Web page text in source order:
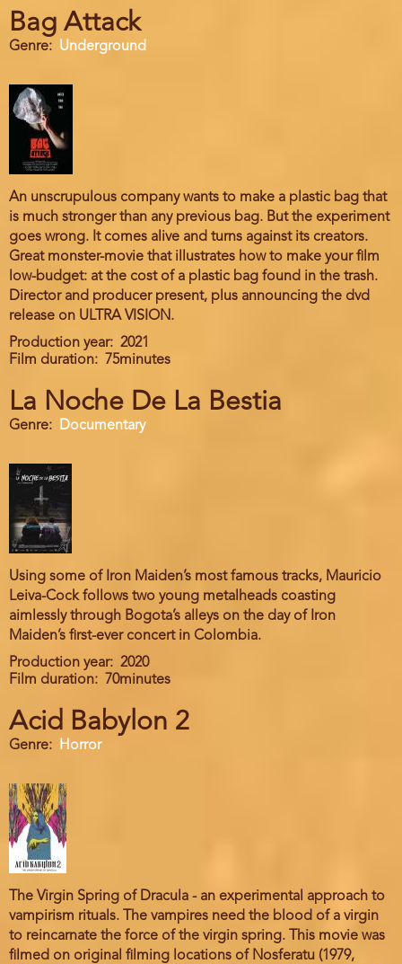
Bag Attack
Genre Underground
An unscrupulous company wants to make a plastic bag that
is much stronger than any previous bag. But the experiment
goes wrong. It comes alive and turns against its creators.
Great monster-movie that illustrates how to make your film
low-budget: at the cost of a plastic bag found in the trash.
Director and producer present, plus announcing the dvd
release on ULTRA VISION.
Production year
2021
Film duration
75minutes
La Noche De La Bestia
Genre Documentary
Using some of Iron Maiden’s most famous tracks, Mauricio
Leiva-Cock follows two young metalheads coasting
aimlessly through Bogota’s alleys on the day of Iron
Maiden’s first-ever concert in Colombia.
Production year
2020
Film duration
70minutes
Acid Babylon 2
Genre Horror
The Virgin Spring of Dracula - an experimental approach to
vampirism rituals. The vampires need the blood of a virgin
to reincarnate the force of the virgin spring. This movie was
filmed on original filming locations of Nosferatu (1979,